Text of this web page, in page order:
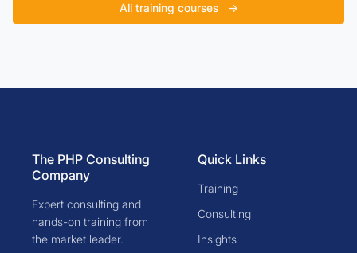
All training courses →
The PHP Consulting
Company
Expert consulting and
hands-on training from
the market leader.
Quick Links
Training
Consulting
Insights